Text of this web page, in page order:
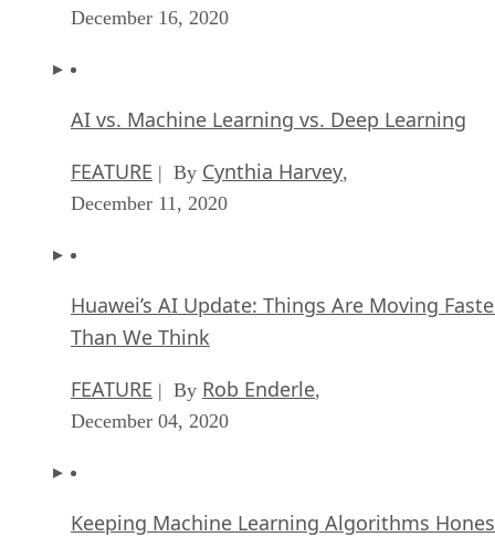
December 16, 2020
AI vs. Machine Learning vs. Deep Learning
FEATURE | By Cynthia Harvey,
December 11, 2020
Huawei’s AI Update: Things Are Moving
Than We Think
FEATURE | By Rob Enderle,
December 04, 2020
Keeping Machine Learning Algorithms